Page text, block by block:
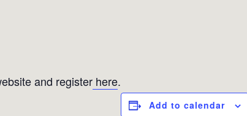
and register here.
Add to calendar